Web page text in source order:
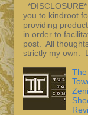
you to kindroot
providing
in order to
post. All
strictly my own.
The